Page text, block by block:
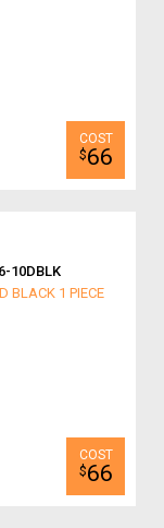
$66
10DBLK
BLACK 1 PIECE
$66